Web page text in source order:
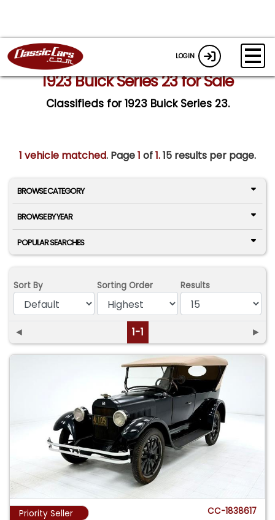
LOGIN
1923 Buick Series 23 for Sale
Classifieds for 1923 Buick Series 23.
1 vehicle matched. Page1 of1.15 results per page.
BROWSE CATEGORY
BROWSE BY YEAR
POPULAR SEARCHES
Sort By Sorting Order Results
◄ 1-1 ►
Priority Seller CC-1838617